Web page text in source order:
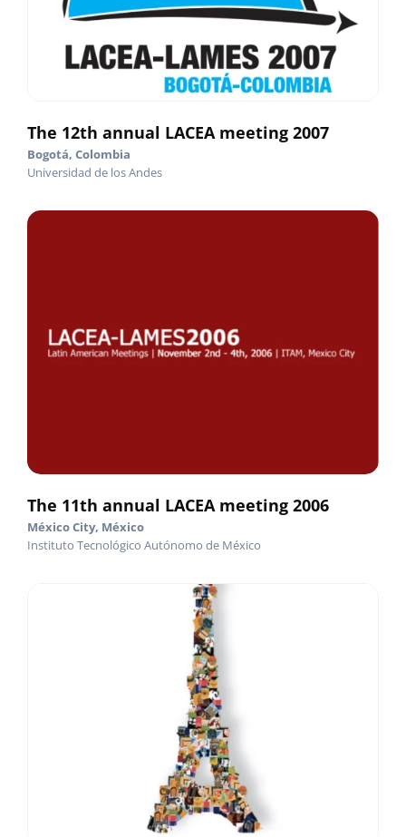
The 12th annual LACEA meeting 2007
Bogotá, Colombia
Universidad de los Andes
The 11th annual LACEA meeting 2006
México City, México
Instituto Tecnológico Autónomo de México